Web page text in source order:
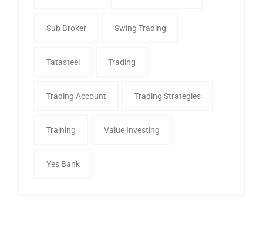
Sub Broker Swing Trading
Tatasteel Trading
Trading Account Trading Strategies
Training Value Investing
Yes Bank